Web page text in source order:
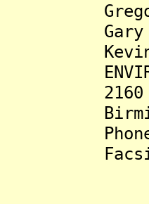
Gregory
Gary A.
Kevin B.
2160
Phone: